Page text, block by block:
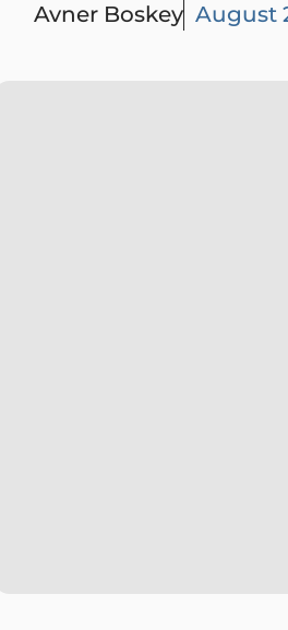
Avner Boskey August